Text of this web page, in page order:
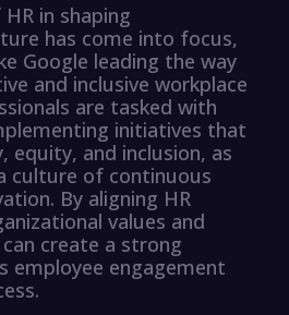
in shaping
has come into focus,
Google leading the way
and inclusive workplace
are tasked with
initiatives that
equity, and inclusion, as
culture of continuous
By aligning HR
values and
create a strong
employee engagement